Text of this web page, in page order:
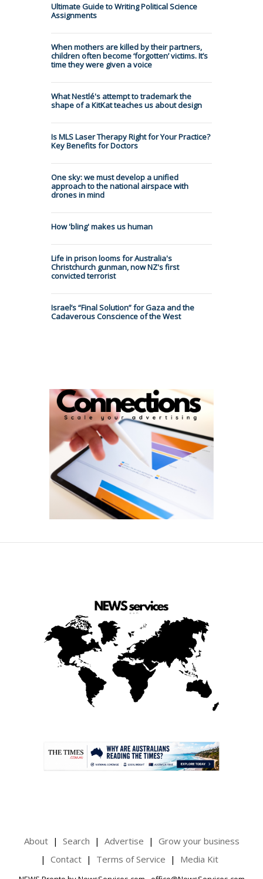
Ultimate Guide to Writing Political Science
Assignments
When mothers are killed by their partners,
children often become ‘forgotten’ victims. It’s
time they were given a voice
What Nestlé's attempt to trademark the
shape of a KitKat teaches us about design
Is MLS Laser Therapy Right for Your Practice?
Key Benefits for Doctors
One sky: we must develop a unified
approach to the national airspace with
drones in mind
How 'bling' makes us human
Life in prison looms for Australia's
Christchurch gunman, now NZ's first
convicted terrorist
Israel’s “Final Solution” for Gaza and the
Cadaverous Conscience of the West
About Search Advertise
Grow your business
Contact
Terms of Service Media Kit